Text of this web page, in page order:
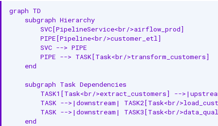
graph TD
    subgraph Hierarchy
        SVC[PipelineService<br/>airflow_prod]
        PIPE[Pipeline<br/>customer_etl]
        SVC --> PIPE
        PIPE --> TASK[Task<br/>transform_customers]
    end
    subgraph Task Dependencies
TASK1[Task<br/>extract_customers] --
TASK -->|downstream| TASK2[Task<br/
TASK -->|downstream| TASK3[Task<br/
    end